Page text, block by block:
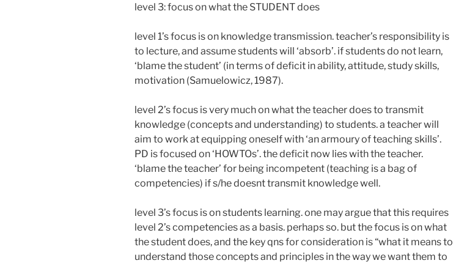
level 3: focus on what the STUDENT does
level 1’s focus is on knowledge transmission. teacher’s responsibility is
to lecture, and assume students will ‘absorb’. if students do not learn,
‘blame the student’ (in terms of deficit in ability, attitude, study skills,
motivation (Samuelowicz, 1987).
level 2’s focus is very much on what the teacher does to transmit
knowledge (concepts and understanding) to students. a teacher will
aim to work at equipping oneself with ‘an armoury of teaching skills’.
PD is focused on ‘HOWTOs’. the deficit now lies with the teacher.
‘blame the teacher’ for being incompetent (teaching is a bag of
competencies) if s/he doesnt transmit knowledge well.
level 3’s focus is on students learning. one may argue that this requires
level 2’s competencies as a basis. perhaps so. but the focus is on what
the student does, and the key qns for consideration is “what it means to
understand those concepts and principles in the way we want them to